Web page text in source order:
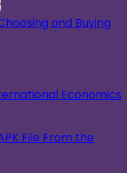
and Buying
Economics
File From the